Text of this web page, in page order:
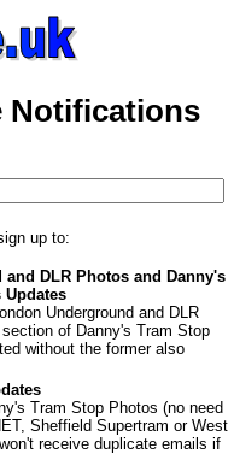
Notifications
up to:
DLR Photos and Danny's
Updates
Underground and DLR
of Danny's Tram Stop
without the former also
Tram Stop Photos (no need
Sheffield Supertram or West
receive duplicate emails if